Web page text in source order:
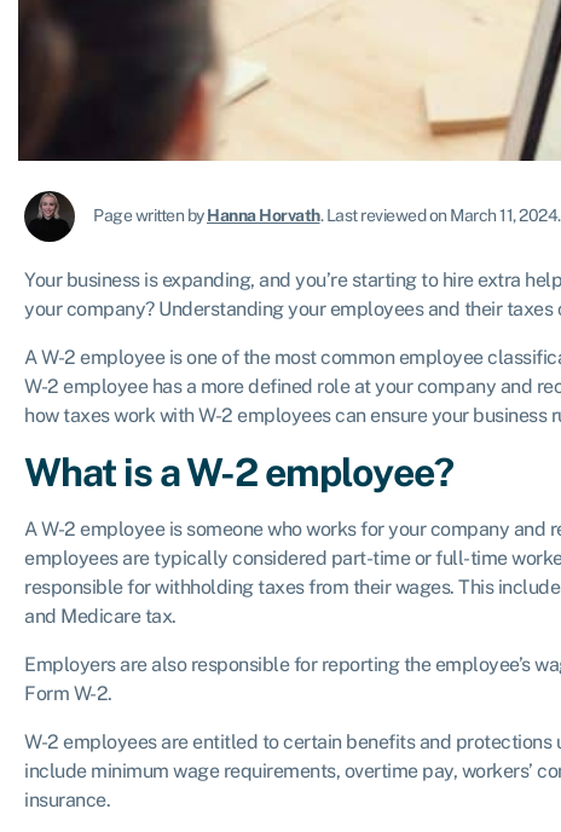
Page written byHanna Horvath.Last reviewed on March 11, 2024.
Your business is expanding, and you’re starting to hire extra
your company? Understanding your employees and their taxes
A W-2 employee is one of the most common employee
W-2 employee has a more defined role at your company and
how taxes work with W-2 employees can ensure your business
What is a W-2 employee?
A W-2 employee is someone who works for your company and
employees are typically considered part-time or full-time
responsible for withholding taxes from their wages. This
and Medicare tax.
Employers are also responsible for reporting the employee’s
Form W-2.
W-2 employees are entitled to certain benefits and protections
include minimum wage requirements, overtime pay, workers’
insurance.